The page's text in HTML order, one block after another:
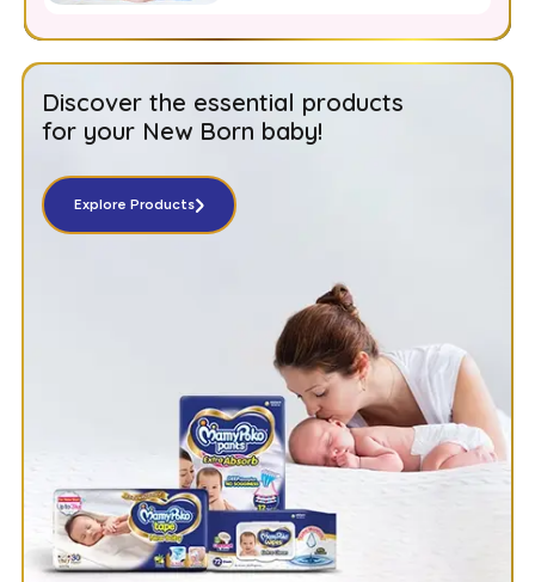
Discover the essential products
for your New Born baby!
Explore Products